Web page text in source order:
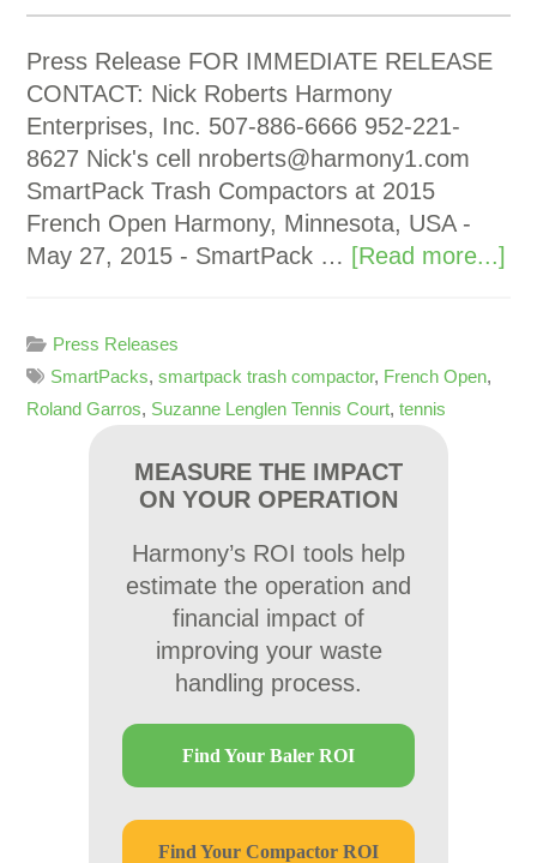
Press Release FOR IMMEDIATE RELEASE
CONTACT: Nick Roberts Harmony
Enterprises, Inc. 507-886-6666 952-221-
8627 Nick's cell nroberts@harmony1.com
SmartPack Trash Compactors at 2015
French Open Harmony, Minnesota, USA -
May 27, 2015 - SmartPack … [Read more...]
Press Releases
SmartPacks,smartpack trash compactor, French Open,
Roland Garros, Suzanne Lenglen Tennis Court,tennis
MEASURE THE IMPACT
ON YOUR OPERATION
Harmony’s ROI tools help
estimate the operation and
financial impact of
improving your waste
handling process.
Find Your Baler ROI
Find Your Compactor ROI